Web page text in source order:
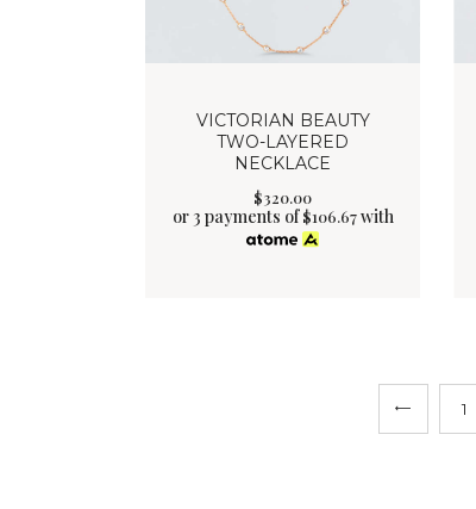
VICTORIAN BEAUTY
TWO-LAYERED
NECKLACE
$320.00
or 3 payments of$106.67with
1